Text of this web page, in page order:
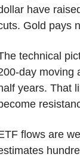
have
Gold pays
technical
day moving
years. That
flows are